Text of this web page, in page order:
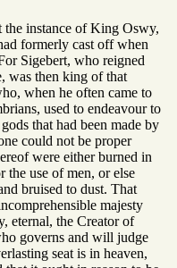
the instance of King Oswy,
formerly cast off when
Sigebert, who reigned
was then king of that
when he often came to
used to endeavour to
that had been made by
could not be proper
were either burned in
the use of men, or else
bruised to dust. That
majesty
eternal, the Creator of
governs and will judge
seat is in heaven,